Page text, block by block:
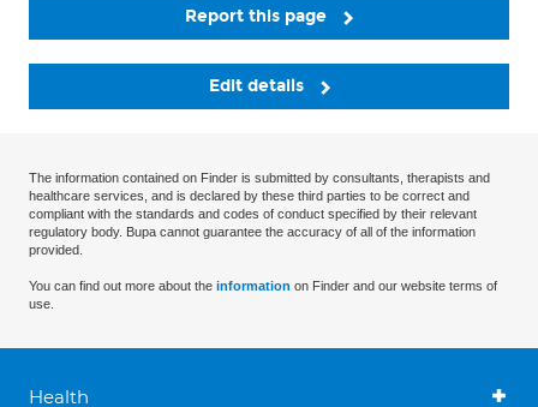
Report this page
Edit details
The information contained on Finder is submitted by consultants, therapists and
healthcare services, and is declared by these third parties to be correct and
compliant with the standards and codes of conduct specified by their relevant
regulatory body. Bupa cannot guarantee the accuracy of all of the information
provided.
You can find out more about the information on Finder and our website terms of
use.
Health